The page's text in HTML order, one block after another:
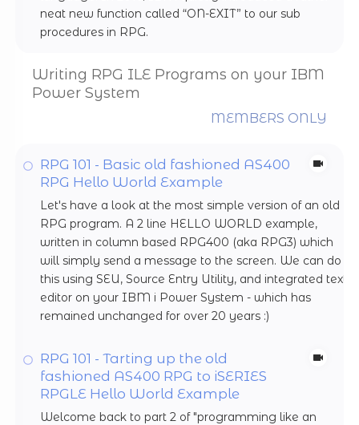
neat new function called “ON-EXIT” to our sub
procedures in RPG.
Writing RPG ILE Programs on your IBM
Power System
MEMBERS ONLY
RPG 101 - Basic old fashioned AS400
RPG Hello World Example
Let's have a look at the most simple version of an old
RPG program. A 2 line HELLO WORLD example,
written in column based RPG400 (aka RPG3) which
will simply send a message to the screen. We can do
this using SEU, Source Entry Utility, and integrated text
editor on your IBM i Power System - which has
remained unchanged for over 20 years :)
RPG 101 - Tarting up the old
fashioned AS400 RPG to iSERIES
RPGLE Hello World Example
Welcome back to part 2 of "programming like an